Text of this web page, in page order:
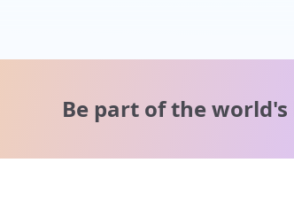
Be part of the world's